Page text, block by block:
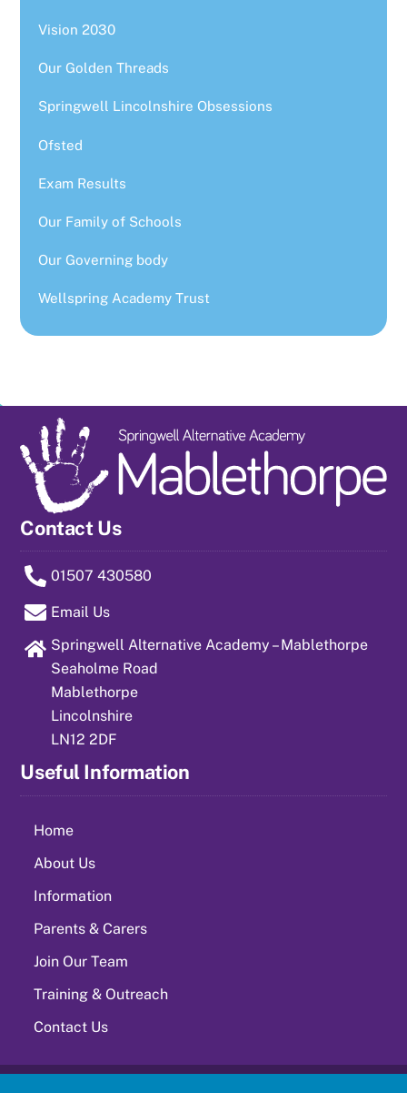
Vision 2030
Our Golden Threads
Springwell Lincolnshire Obsessions
Ofsted
Exam Results
Our Family of Schools
Our Governing body
Wellspring Academy Trust
Contact Us
01507 430580
Email Us
Springwell Alternative Academy – Mablethorpe
Seaholme Road
Mablethorpe
Lincolnshire
LN12 2DF
Useful Information
Home
About Us
Information
Parents & Carers
Join Our Team
Training & Outreach
Contact Us